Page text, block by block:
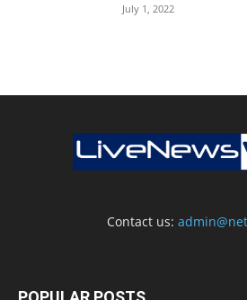
July 1, 2022
Contact us: